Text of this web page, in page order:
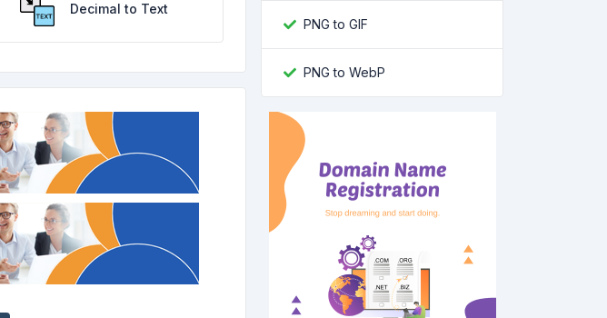
Decimal to Text
PNG to GIF
PNG to WebP